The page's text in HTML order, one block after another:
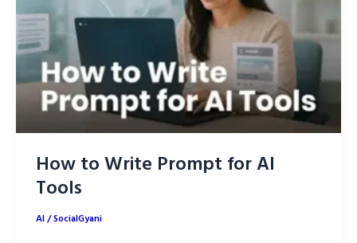
How to Write Prompt for AI
Tools
AI/SocialGyani